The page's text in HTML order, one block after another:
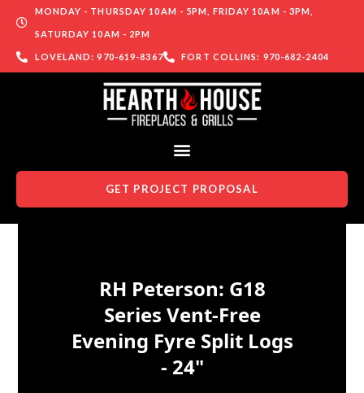
MONDAY - THURSDAY 10AM - 5PM, FRIDAY 10AM - 3PM,
SATURDAY 10AM - 2PM
LOVELAND: 970-619-8367 FORT COLLINS: 970-682-2404
GET PROJECT PROPOSAL
RH Peterson: G18
Series Vent-Free
Evening Fyre Split Logs
- 24"